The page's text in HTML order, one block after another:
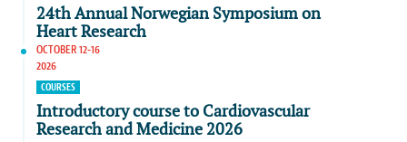
24th Annual Norwegian Symposium on
Heart Research
OCTOBER 12-16
2026
COURSES
Introductory course to Cardiovascular
Research and Medicine 2026